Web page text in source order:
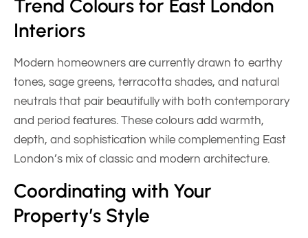
Trend Colours for East London
Interiors
Modern homeowners are currently drawn to earthy
tones, sage greens, terracotta shades, and natural
neutrals that pair beautifully with both contemporary
and period features. These colours add warmth,
depth, and sophistication while complementing East
London’s mix of classic and modern architecture.
Coordinating with Your
Property’s Style